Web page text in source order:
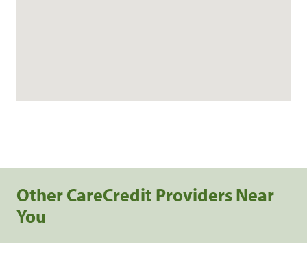
Other CareCredit Providers Near
You